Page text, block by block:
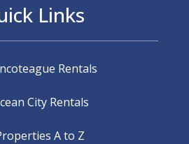
Links
Rentals
City Rentals
A to Z